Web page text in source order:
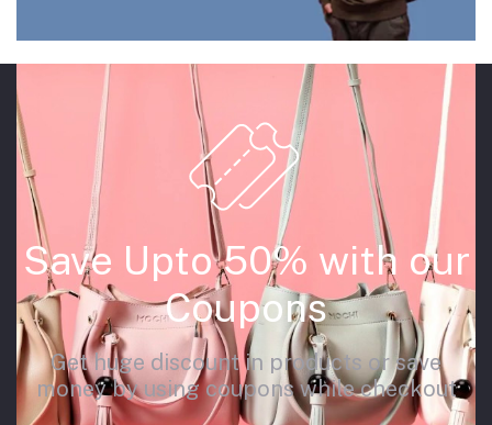
Save Upto 50% with our
Coupons
Get huge discount in products or save
money by using coupons while checkout